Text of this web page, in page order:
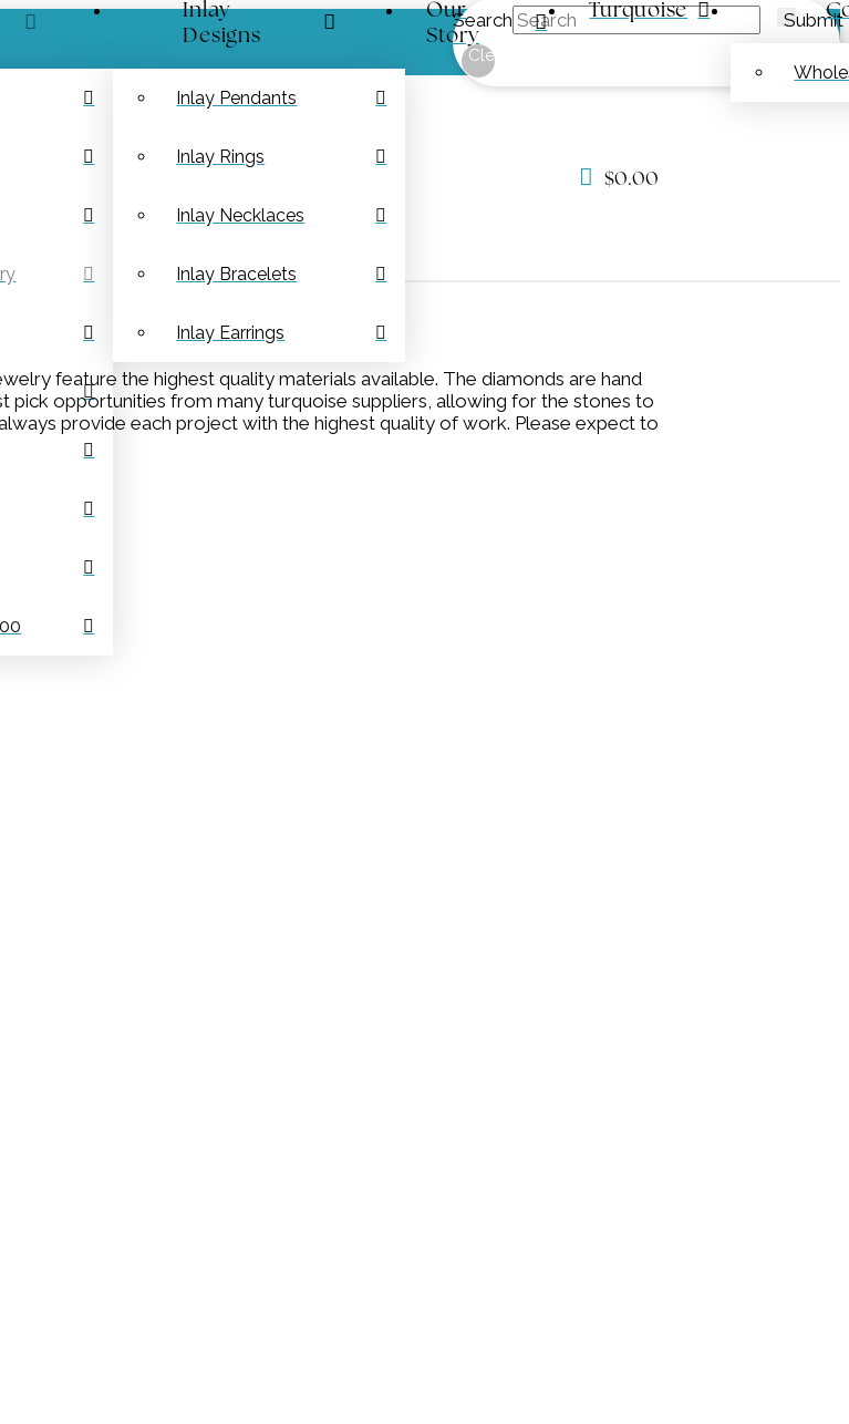
Search Submit
Clear
$0.00
Inlay
Designs
Inlay Pendants
Inlay Rings
Inlay Necklaces
Inlay Bracelets
Inlay Earrings
Our
Story
Turquoise
feature the highest quality materials available. The diamonds are hand
opportunities from many turquoise suppliers, allowing for the stones to
provide each project with the highest quality of work. Please expect to